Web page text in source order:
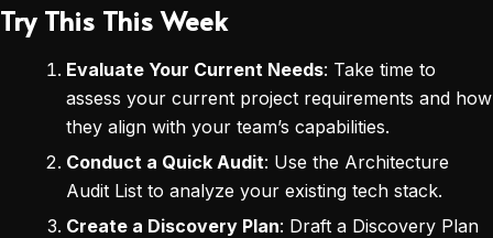
Try This This Week
Evaluate Your Current Needs: Take time to
assess your current project requirements and how
they align with your team’s capabilities.
Conduct a Quick Audit: Use the Architecture
Audit List to analyze your existing tech stack.
Create a Discovery Plan: Draft a Discovery Plan